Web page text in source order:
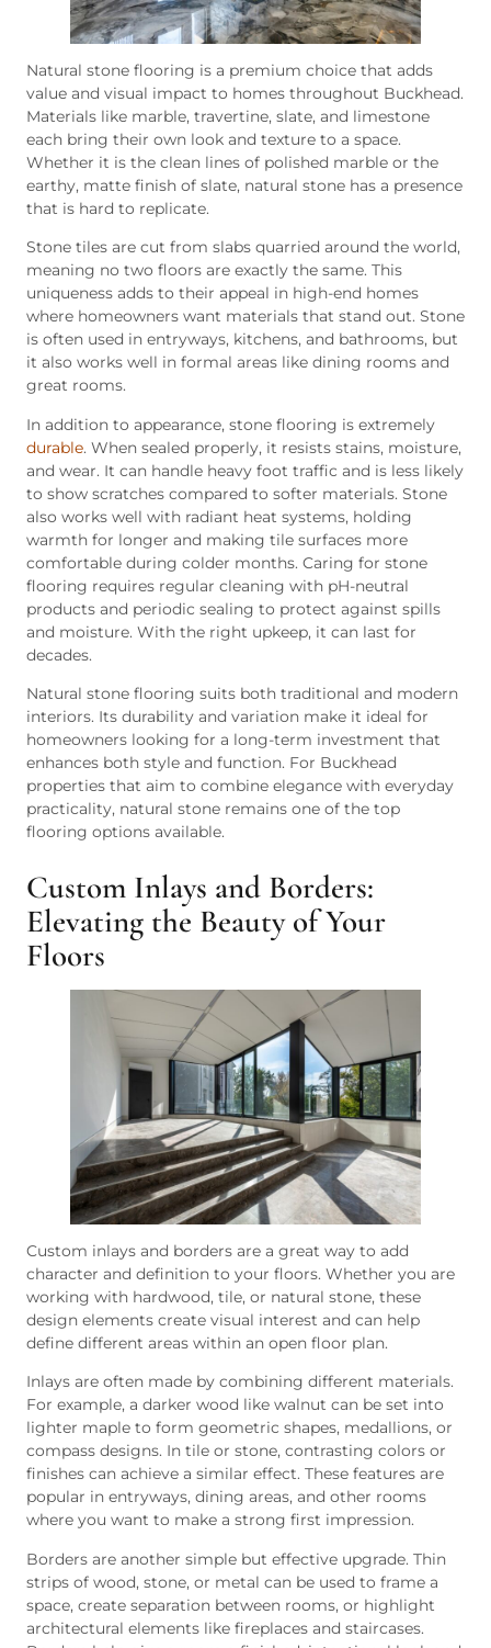
Natural stone flooring is a premium choice that adds
value and visual impact to homes throughout Buckhead.
Materials like marble, travertine, slate, and limestone
each bring their own look and texture to a space.
Whether it is the clean lines of polished marble or the
earthy, matte finish of slate, natural stone has a presence
that is hard to replicate.
Stone tiles are cut from slabs quarried around the world,
meaning no two floors are exactly the same. This
uniqueness adds to their appeal in high-end homes
where homeowners want materials that stand out. Stone
is often used in entryways, kitchens, and bathrooms, but
it also works well in formal areas like dining rooms and
great rooms.
In addition to appearance, stone flooring is extremely
durable. When sealed properly, it resists stains, moisture,
and wear. It can handle heavy foot traffic and is less likely
to show scratches compared to softer materials. Stone
also works well with radiant heat systems, holding
warmth for longer and making tile surfaces more
comfortable during colder months. Caring for stone
flooring requires regular cleaning with pH-neutral
products and periodic sealing to protect against spills
and moisture. With the right upkeep, it can last for
decades.
Natural stone flooring suits both traditional and modern
interiors. Its durability and variation make it ideal for
homeowners looking for a long-term investment that
enhances both style and function. For Buckhead
properties that aim to combine elegance with everyday
practicality, natural stone remains one of the top
flooring options available.
Custom Inlays and Borders:
Elevating the Beauty of Your
Floors
Custom inlays and borders are a great way to add
character and definition to your floors. Whether you are
working with hardwood, tile, or natural stone, these
design elements create visual interest and can help
define different areas within an open floor plan.
Inlays are often made by combining different materials.
For example, a darker wood like walnut can be set into
lighter maple to form geometric shapes, medallions, or
compass designs. In tile or stone, contrasting colors or
finishes can achieve a similar effect. These features are
popular in entryways, dining areas, and other rooms
where you want to make a strong first impression.
Borders are another simple but effective upgrade. Thin
strips of wood, stone, or metal can be used to frame a
space, create separation between rooms, or highlight
architectural elements like fireplaces and staircases.